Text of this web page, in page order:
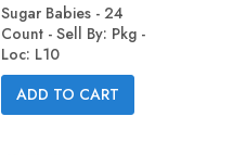
Sugar Babies - 24
Count - Sell By: Pkg -
Loc: L10
ADD TO CART